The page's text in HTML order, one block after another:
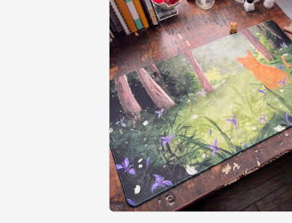
l
e
c
t
i